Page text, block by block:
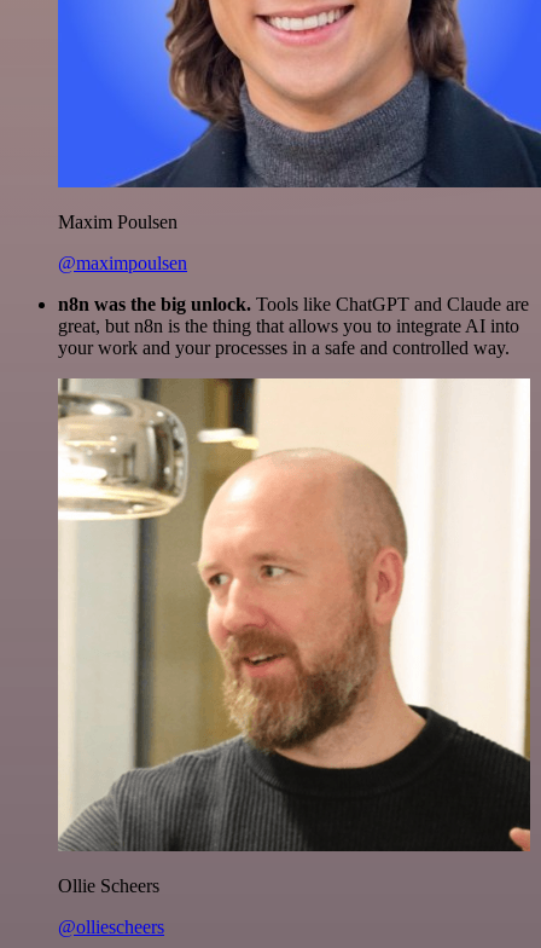
Maxim Poulsen
@maximpoulsen
n8n was the big unlock. Tools like ChatGPT and Claude are
great, but n8n is the thing that allows you to integrate AI into
your work and your processes in a safe and controlled way.
Ollie Scheers
@olliescheers